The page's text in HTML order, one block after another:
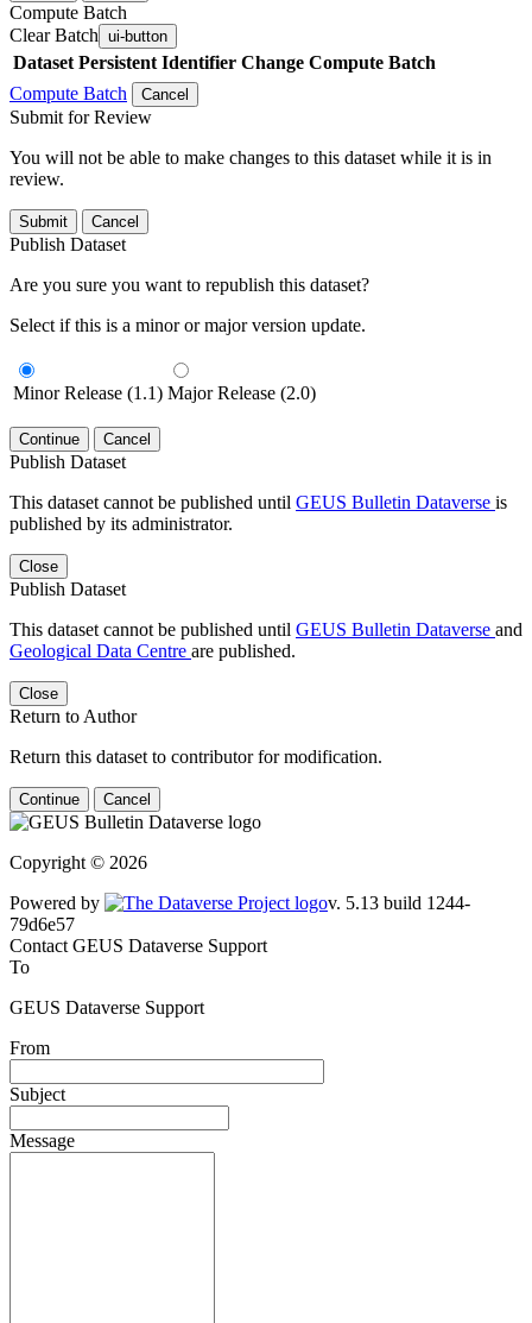
Compute Batch
Clear Batch ui-button
Dataset Persistent Identifier Change Compute Batch
Compute Batch
Cancel
Submit for Review
You will not be able to make changes to this dataset while it is in
review.
Submit Cancel
Publish Dataset
Are you sure you want to republish this dataset?
Select if this is a minor or major version update.
Minor Release (1.1) Major Release (2.0)
Continue Cancel
Publish Dataset
This dataset cannot be published until GEUS Bulletin Dataverse is
published by its administrator.
Close
Publish Dataset
This dataset cannot be published until GEUS Bulletin Dataverse and
Geological Data Centre are published.
Close
Return to Author
Return this dataset to contributor for modification.
Continue Cancel
Copyright © 2026
Powered by
Contact GEUS Dataverse Support
To
GEUS Dataverse Support
From
Subject
Message